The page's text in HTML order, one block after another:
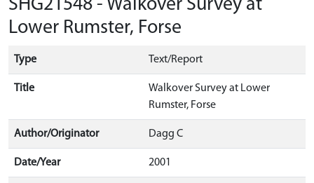
SHG21548 - Walkover Survey at
Lower Rumster, Forse
Type Text/Report
Title
Walkover Survey at Lower
Rumster, Forse
Author/Originator Dagg C
Date/Year 2001